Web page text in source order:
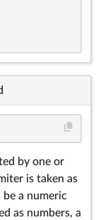
by one or
is taken as
a numeric
as numbers, a